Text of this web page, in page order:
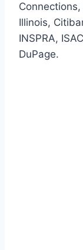
Illinois,
INSPRA,
DuPage.